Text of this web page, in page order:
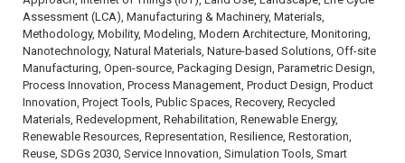
Assessment (LCA), Manufacturing & Machinery, Materials,
Methodology, Mobility, Modeling, Modern Architecture, Monitoring,
Nanotechnology, Natural Materials, Nature-based Solutions, Off-site
Manufacturing, Open-source, Packaging Design, Parametric Design,
Process Innovation, Process Management, Product Design, Product
Innovation, Project Tools, Public Spaces, Recovery, Recycled
Materials, Redevelopment, Rehabilitation, Renewable Energy,
Renewable Resources, Representation, Resilience, Restoration,
Reuse, SDGs 2030, Service Innovation, Simulation Tools, Smart